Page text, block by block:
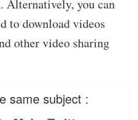
Alternatively, you can
to download videos
other video sharing
same subject :